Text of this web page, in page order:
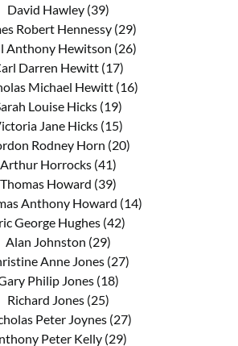
David Hawley (39)
Robert Hennessy (29)
Anthony Hewitson (26)
Darren Hewitt (17)
Michael Hewitt (16)
Louise Hicks (19)
Jane Hicks (15)
Rodney Horn (20)
Arthur Horrocks (41)
Thomas Howard (39)
Anthony Howard (14)
George Hughes (42)
Alan Johnston (29)
Anne Jones (27)
Philip Jones (18)
Richard Jones (25)
Peter Joynes (27)
Peter Kelly (29)